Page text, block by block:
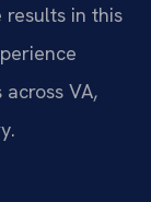
results in this
VA,